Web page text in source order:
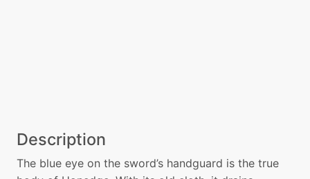
Description
The blue eye on the sword’s handguard is the true